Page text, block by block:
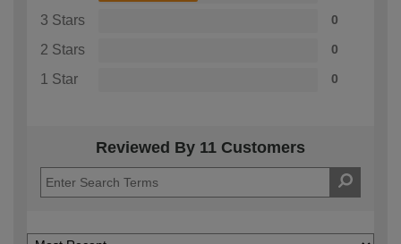
3 Stars 0
2 Stars 0
1 Star 0
Reviewed By 11 Customers